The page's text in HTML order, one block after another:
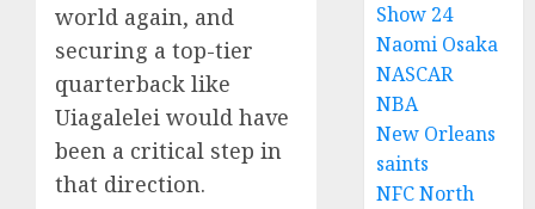
world again, and
securing a top-tier
quarterback like
Uiagalelei would have
been a critical step in
that direction.
Show 24
Naomi Osaka
NASCAR
NBA
New Orleans
saints
NFC North